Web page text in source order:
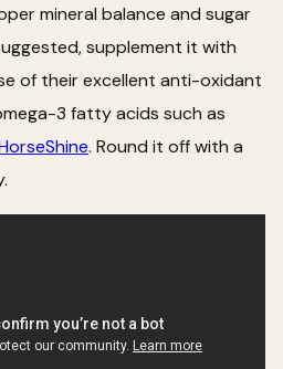
mineral balance and sugar
supplement it with
of their excellent anti-oxidant
3 fatty acids such as
. Round it off with a